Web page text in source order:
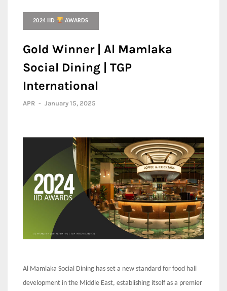
2024 IID AWARDS
Gold Winner | Al Mamlaka
Social Dining | TGP
International
APR - January 15, 2025
Al Mamlaka Social Dining has set a new standard for food hall
development in the Middle East, establishing itself as a premier